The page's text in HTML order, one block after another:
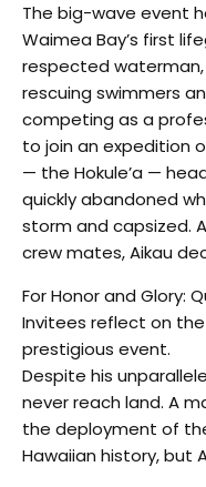
The big-wave event
Waimea Bay’s first
respected
rescuing swimmers
competing as a
to join an expedition
— the Hokule’a —
quickly abandoned
storm and capsized.
crew mates, Aikau
For Honor and Glory:
Invitees reflect on
prestigious event.
Despite his
never reach land. A
the deployment of
Hawaiian history, but